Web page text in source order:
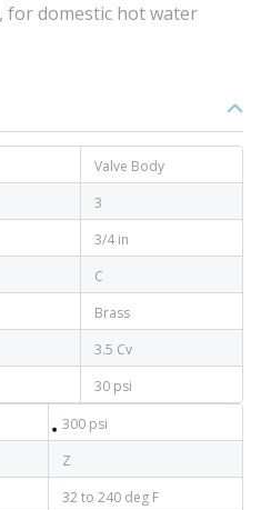
for domestic hot water
Valve Body
3
3/4 in
C
Brass
3.5 Cv
30 psi
300 psi
Z
32 to 240 deg F